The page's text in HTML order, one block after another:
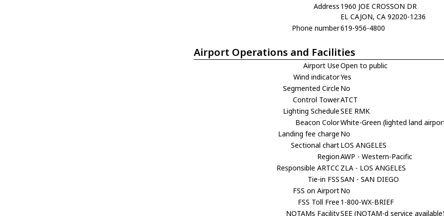
Address 1960 JOE CROSSON DR
EL CAJON, CA 92020-1236
Phone number619-956-4800
Airport Operations and Facilities
Airport UseOpen to public
Wind indicatorYes
Segmented Circle No
Control TowerATCT
Lighting ScheduleSEE RMK
Beacon ColorWhite-Green (lighted land
Landing fee charge No
Sectional chartLOS ANGELES
RegionAWP - Western-Pacific
Responsible ARTCC ZLA - LOS ANGELES
Tie-in FSSSAN - SAN DIEGO
FSS on AirportNo
FSS Toll Free 1-800-WX-BRIEF
NOTAMs FacilitySEE (NOTAM-d service